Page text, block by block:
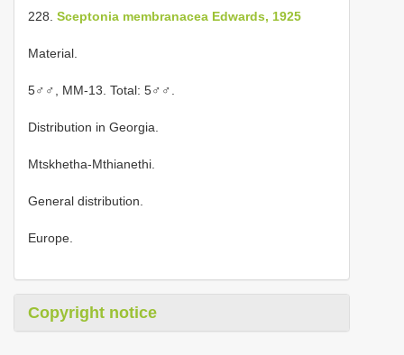
228. Sceptonia membranacea Edwards, 1925
Material.
5♂♂, MM-13. Total: 5♂♂.
Distribution in Georgia.
Mtskhetha-Mthianethi.
General distribution.
Europe.
Copyright notice